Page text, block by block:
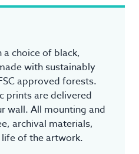
choice of black,
with sustainably
approved forests.
prints are delivered
wall. All mounting and
archival materials,
of the artwork.